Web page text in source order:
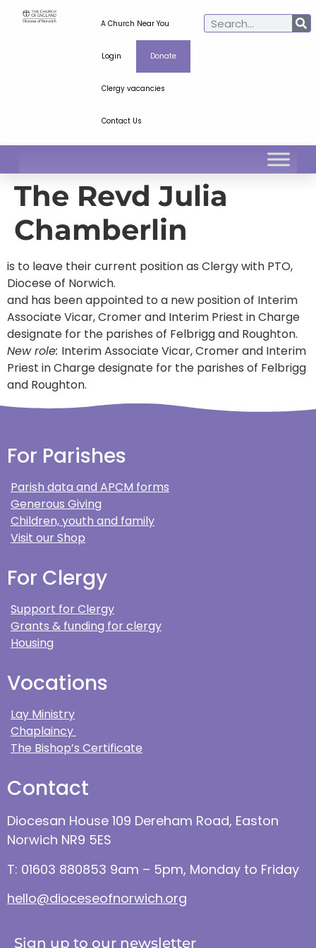
A Church Near You
Login Donate
Clergy vacancies
Contact Us
The Revd Julia
Chamberlin
is to leave their current position as Clergy with PTO,
Diocese of Norwich.
and has been appointed to a new position of Interim
Associate Vicar, Cromer and Interim Priest in Charge
designate for the parishes of Felbrigg and Roughton.
New role: Interim Associate Vicar, Cromer and Interim
Priest in Charge designate for the parishes of Felbrigg
and Roughton.
For Parishes
Parish data and APCM forms
Generous Giving
Children, youth and family
Visit our Shop
For Clergy
Support for Clergy
Grants & funding for clergy
Housing
Vocations
Lay Ministry
Chaplaincy
The Bishop’s Certificate
Contact
Diocesan House 109 Dereham Road, Easton
Norwich NR9 5ES
T: 01603 880853 9am – 5pm, Monday to Friday
hello@dioceseofnorwich.org
Sign up to our newsletter